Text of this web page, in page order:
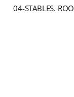
04-STABLES.